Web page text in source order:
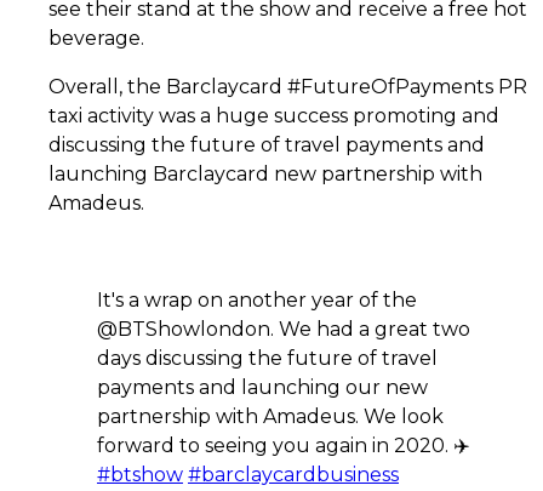
see their stand at the show and receive a free hot
beverage.
Overall, the Barclaycard #FutureOfPayments PR
taxi activity was a huge success promoting and
discussing the future of travel payments and
launching Barclaycard new partnership with
Amadeus.
It's a wrap on another year of the
@BTShowlondon. We had a great two
days discussing the future of travel
payments and launching our new
partnership with Amadeus. We look
forward to seeing you again in 2020. ✈️
#btshow #barclaycardbusiness